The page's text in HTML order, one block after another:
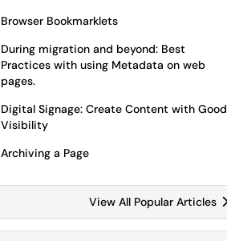
Browser Bookmarklets
During migration and beyond: Best
Practices with using Metadata on web
pages.
Digital Signage: Create Content with Good
Visibility
Archiving a Page
View All Popular Articles